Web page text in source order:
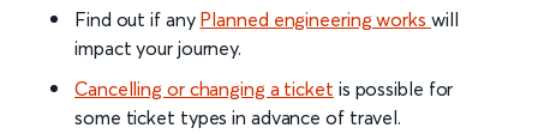
Find out if any Planned engineering works will
impact your journey.
Cancelling or changing a ticket is possible for
some ticket types in advance of travel.